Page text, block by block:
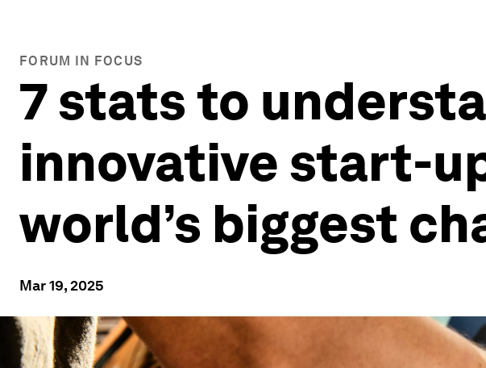
FORUM IN FOCUS
7 stats to
innovative start-
world’s biggest
Mar 19, 2025